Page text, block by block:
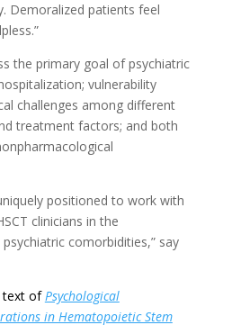
Demoralized patients feel
the primary goal of psychiatric
vulnerability
challenges among different
treatment factors; and both
positioned to work with
clinicians in the
comorbidities,” say
text of Psychological
in Hematopoietic Stem